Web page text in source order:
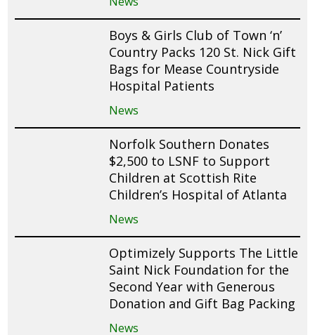
Boys & Girls Club of Town ‘n’
Country Packs 120 St. Nick Gift
Bags for Mease Countryside
Hospital Patients
News
Norfolk Southern Donates
$2,500 to LSNF to Support
Children at Scottish Rite
Children’s Hospital of Atlanta
News
Optimizely Supports The Little
Saint Nick Foundation for the
Second Year with Generous
Donation and Gift Bag Packing
News